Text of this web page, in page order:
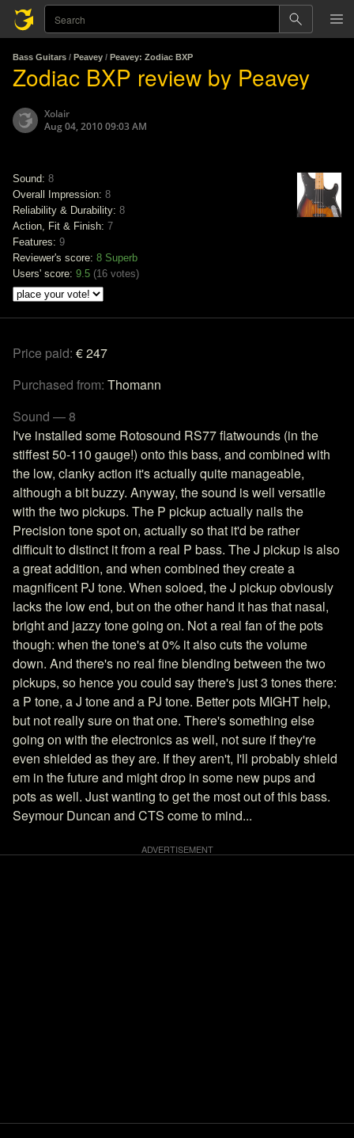
Bass Guitars / Peavey / Peavey: Zodiac BXP
Zodiac BXP review by Peavey
Xolair
Aug 04, 2010 09:03 AM
Sound: 8
Overall Impression: 8
Reliability & Durability: 8
Action, Fit & Finish: 7
Features: 9
Reviewer's score: 8 Superb
Users' score: 9.5 (16 votes)
Price paid: € 247
Purchased from: Thomann
Sound — 8
I've installed some Rotosound RS77 flatwounds (in the
stiffest 50-110 gauge!) onto this bass, and combined with
the low, clanky action it's actually quite manageable,
although a bit buzzy. Anyway, the sound is well versatile
with the two pickups. The P pickup actually nails the
Precision tone spot on, actually so that it'd be rather
difficult to distinct it from a real P bass. The J pickup is also
a great addition, and when combined they create a
magnificent PJ tone. When soloed, the J pickup obviously
lacks the low end, but on the other hand it has that nasal,
bright and jazzy tone going on. Not a real fan of the pots
though: when the tone's at 0% it also cuts the volume
down. And there's no real fine blending between the two
pickups, so hence you could say there's just 3 tones there:
a P tone, a J tone and a PJ tone. Better pots MIGHT help,
but not really sure on that one. There's something else
going on with the electronics as well, not sure if they're
even shielded as they are. If they aren't, I'll probably shield
em in the future and might drop in some new pups and
pots as well. Just wanting to get the most out of this bass.
Seymour Duncan and CTS come to mind...